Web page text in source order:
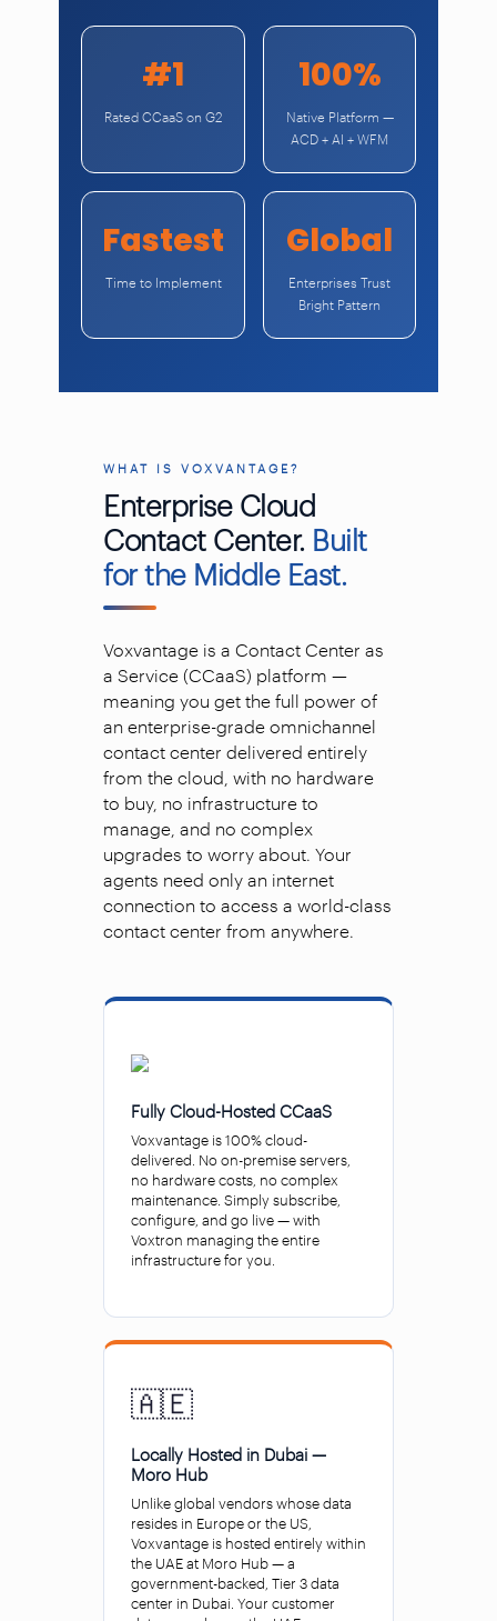
#1
Rated CCaaS on G2
100%
Native Platform —
ACD + AI + WFM
Fastest
Time to Implement
Global
Enterprises Trust
Bright Pattern
WHAT IS VOXVANTAGE?
Enterprise Cloud
Contact Center. Built
for the Middle East.
Voxvantage is a Contact Center as
a Service (CCaaS) platform —
meaning you get the full power of
an enterprise-grade omnichannel
contact center delivered entirely
from the cloud, with no hardware
to buy, no infrastructure to
manage, and no complex
upgrades to worry about. Your
agents need only an internet
connection to access a world-class
contact center from anywhere.
Fully Cloud-Hosted CCaaS
Voxvantage is 100% cloud-
delivered. No on-premise servers,
no hardware costs, no complex
maintenance. Simply subscribe,
configure, and go live — with
Voxtron managing the entire
infrastructure for you.
🇦🇪
Locally Hosted in Dubai —
Moro Hub
Unlike global vendors whose data
resides in Europe or the US,
Voxvantage is hosted entirely within
the UAE at Moro Hub — a
government-backed, Tier 3 data
center in Dubai. Your customer